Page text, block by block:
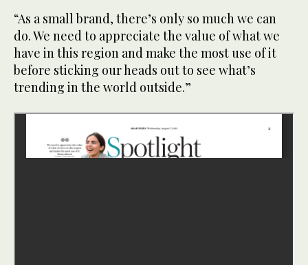
“As a small brand, there’s only so much we can
do. We need to appreciate the value of what we
have in this region and make the most use of it
before sticking our heads out to see what’s
trending in the world outside.”